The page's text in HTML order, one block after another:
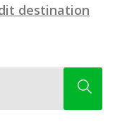
destination